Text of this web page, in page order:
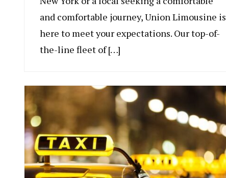
and comfortable journey, Union Limousine is
here to meet your expectations. Our top-of-
the-line fleet of […]